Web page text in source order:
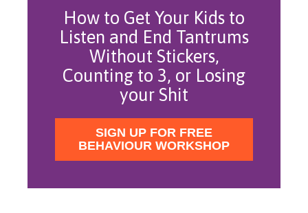
How to Get Your Kids to
Listen and End Tantrums
Without Stickers,
Counting to 3, or Losing
your Shit
SIGN UP FOR FREE
BEHAVIOUR WORKSHOP